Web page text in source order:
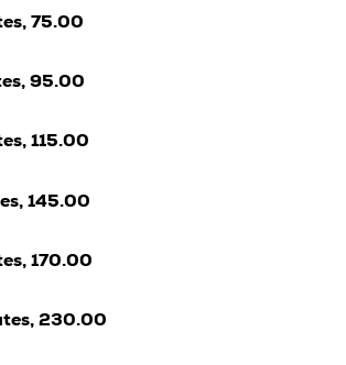
75.00
95.00
115.00
145.00
170.00
230.00